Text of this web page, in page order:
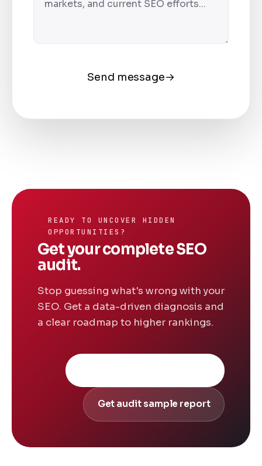
Send message→
READY TO UNCOVER HIDDEN
OPPORTUNITIES?
Get your complete SEO
audit.
Stop guessing what's wrong with your
SEO. Get a data-driven diagnosis and
a clear roadmap to higher rankings.
Get audit sample report